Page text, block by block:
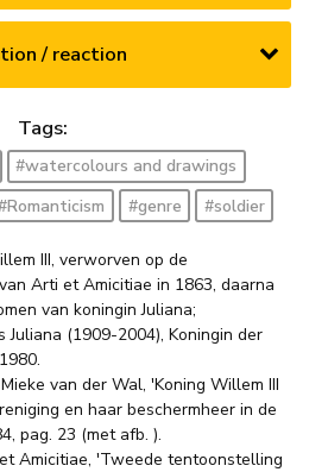
/ reaction
Tags:
#watercolours and drawings
#genre #soldier
III, verworven op de
Arti et Amicitiae in 1863, daarna
van koningin Juliana;
Juliana (1909-2004), Koningin der
van der Wal, 'Koning Willem III
en haar beschermheer in de
pag. 23 (met afb. ).
Amicitiae, 'Tweede tentoonstelling